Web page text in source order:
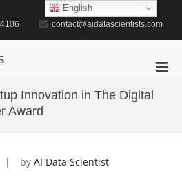
contact@aidatascientists.com
Innovation in The Digital
Award
by AI Data Scientist
English